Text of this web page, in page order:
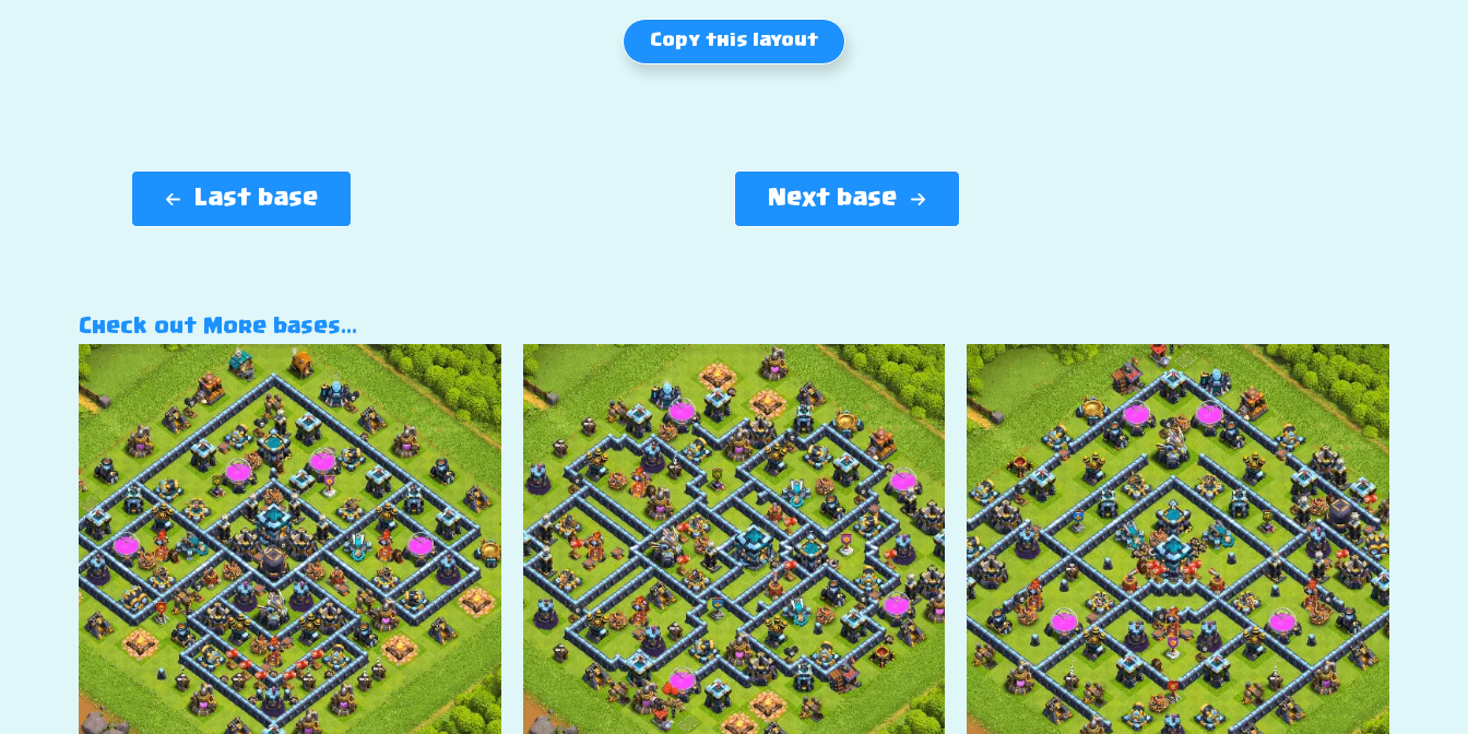
Copy this layout
Last base Next base
Check out More bases…